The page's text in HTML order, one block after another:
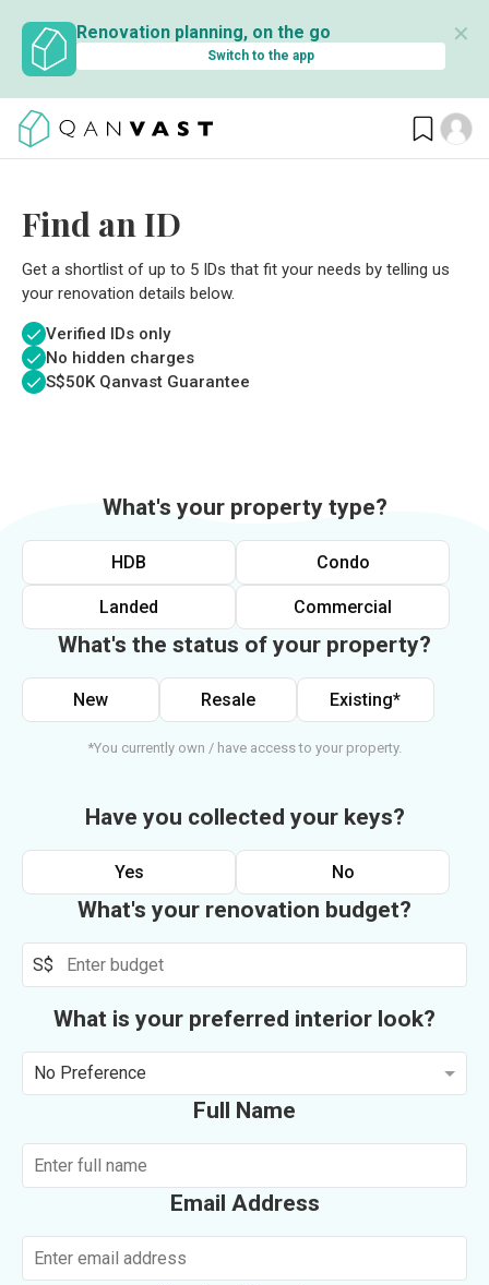
Renovation planning, on the go
Switch to the app
✕
Find an ID
Get a shortlist of up to 5 IDs that fit your needs by telling us
your renovation details below.
Verified IDs only
No hidden charges
S$50K Qanvast Guarantee
What's your property type?
HDB Condo
Landed Commercial
What's the status of your property?
New Resale Existing*
*You currently own / have access to your property.
Have you collected your keys?
Yes No
What's your renovation budget?
S$
What is your preferred interior look?
No Preference
Full Name
Email Address